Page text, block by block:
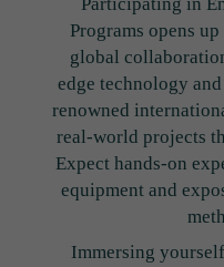
Programs opens
global
edge technology
renowned
real-world projects
Expect hands-on
equipment and
Immersing